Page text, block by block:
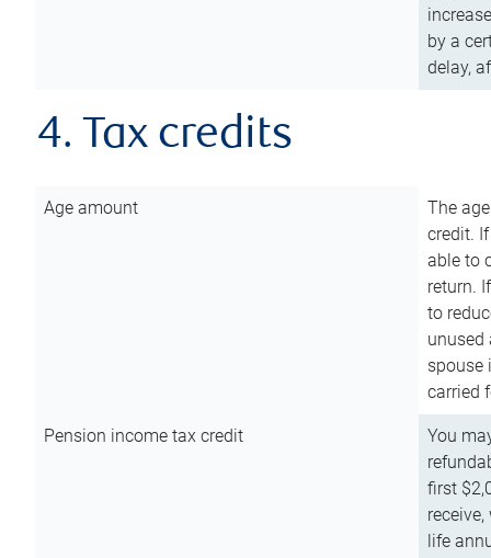
by a
delay,
4. Tax credits
Age amount
The
credit.
able to
return.
to
unused
spouse
carried
Pension income tax credit
You
first
life